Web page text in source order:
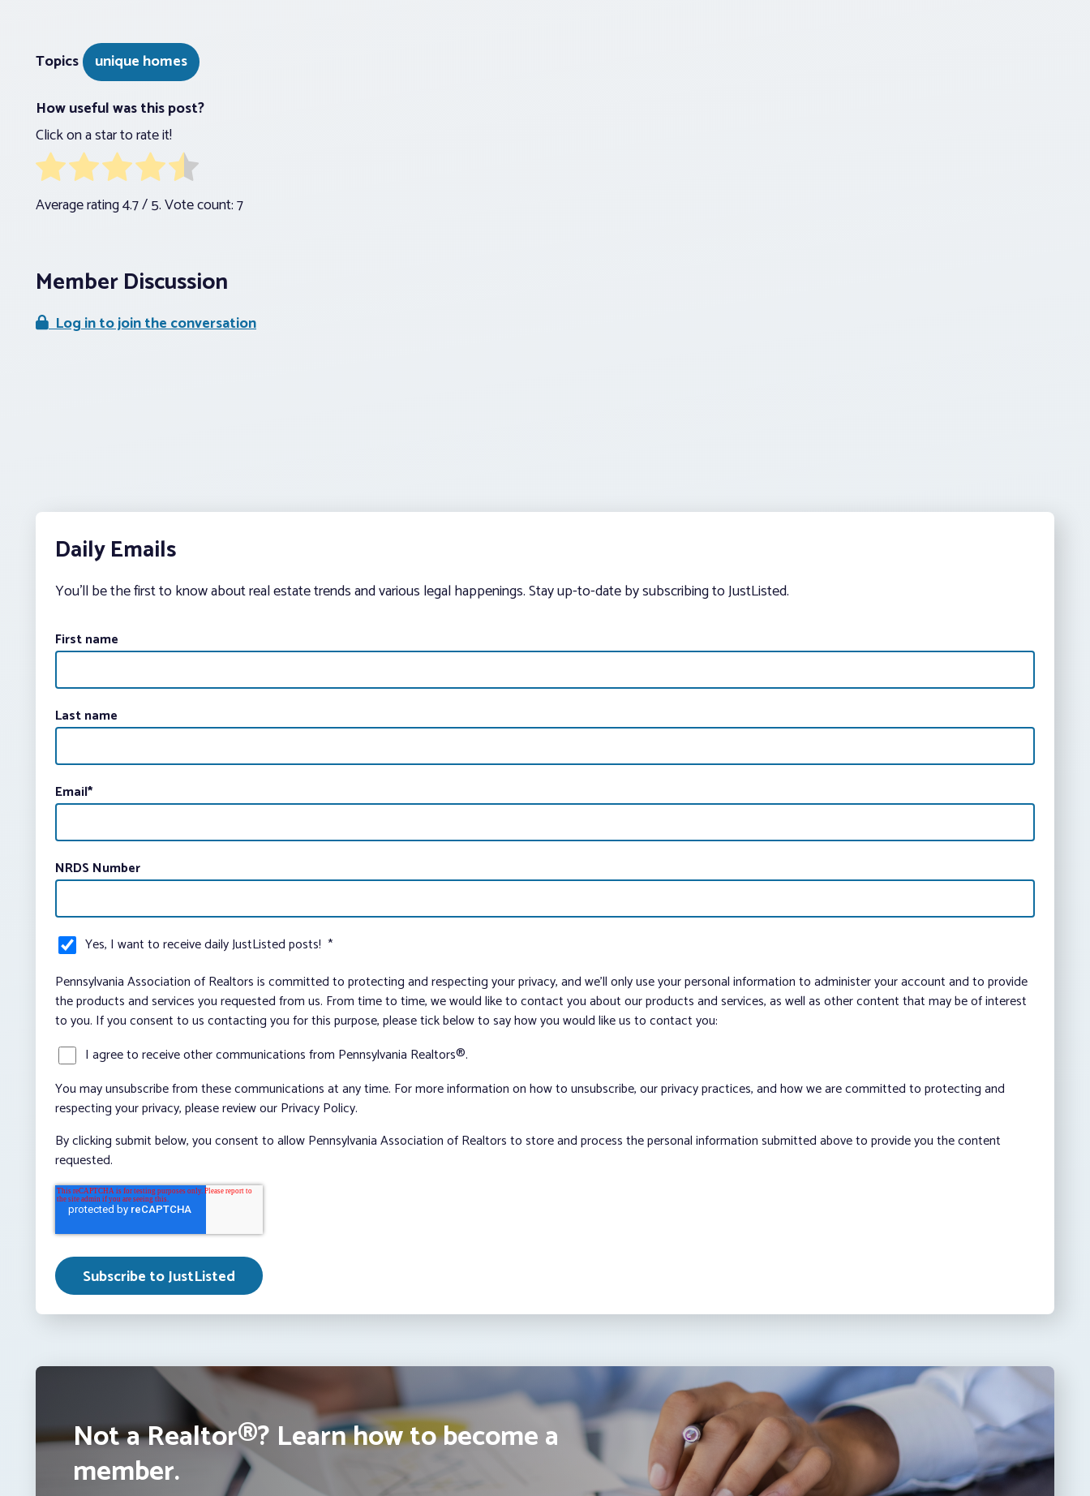
Topics
unique homes
How useful was this post?
Click on a star to rate it!
Average rating4.7/ 5. Vote count:7
Member Discussion
Log in to join the conversation
Daily Emails
You’ll be the first to know about real estate trends and various legal happenings. Stay up-to-date by subscribing to JustListed.
First name
Last name
Email*
NRDS Number
Yes, I want to receive daily JustListed posts! *
Pennsylvania Association of Realtors is committed to protecting and respecting your privacy, and we’ll only use your personal information to administer your account and to provide
the products and services you requested from us. From time to time, we would like to contact you about our products and services, as well as other content that may be of interest
to you. If you consent to us contacting you for this purpose, please tick below to say how you would like us to contact you:
I agree to receive other communications from Pennsylvania Realtors®.
You may unsubscribe from these communications at any time. For more information on how to unsubscribe, our privacy practices, and how we are committed to protecting and
respecting your privacy, please review our Privacy Policy.
By clicking submit below, you consent to allow Pennsylvania Association of Realtors to store and process the personal information submitted above to provide you the content
requested.
Not a Realtor®? Learn how to become a
member.